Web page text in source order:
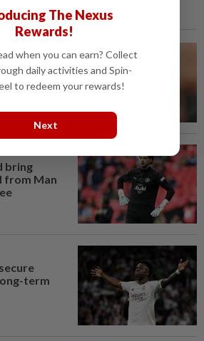
a friend in
bring
from Man
term
The Nexus
Rewards!
when you can earn? Collect
daily activities and Spin-
to redeem your rewards!
Next